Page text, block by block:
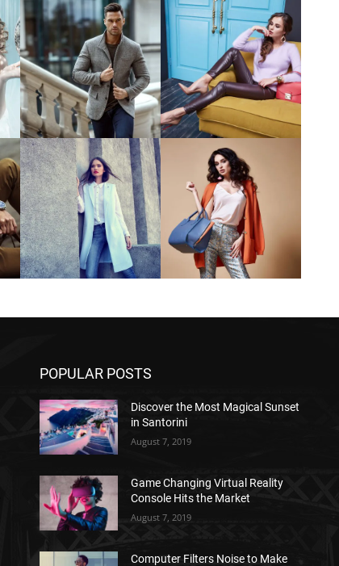
POPULAR POSTS
Discover the Most Magical Sunset
in Santorini
August 7, 2019
Game Changing Virtual Reality
Console Hits the Market
August 7, 2019
Computer Filters Noise to Make